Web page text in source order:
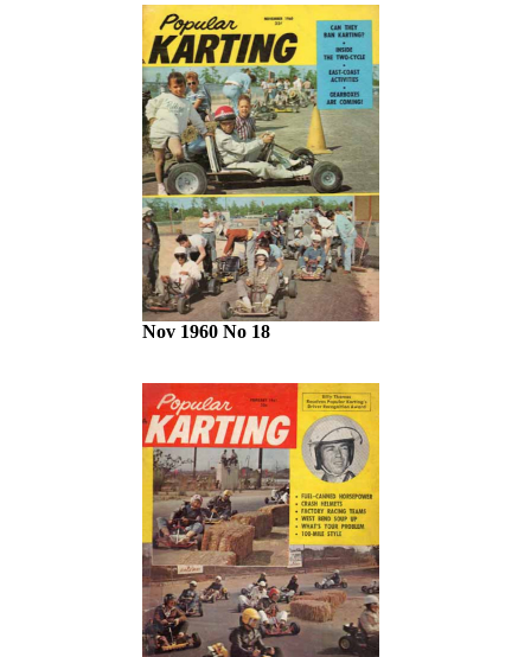
Nov 1960 No 18